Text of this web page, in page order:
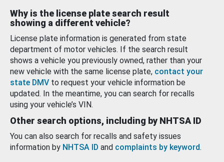
Why is the license plate search result
showing a different vehicle?
License plate information is generated from state
department of motor vehicles. If the search result
shows a vehicle you previously owned, rather than your
new vehicle with the same license plate, contact your
state DMV to request your vehicle information be
updated. In the meantime, you can search for recalls
using your vehicle’s VIN.
Other search options, including by NHTSA ID
You can also search for recalls and safety issues
information by NHTSA ID and complaints by keyword.